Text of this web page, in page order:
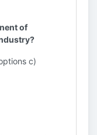
of
c)